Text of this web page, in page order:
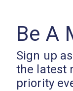
Be A
Sign up
the latest
priority